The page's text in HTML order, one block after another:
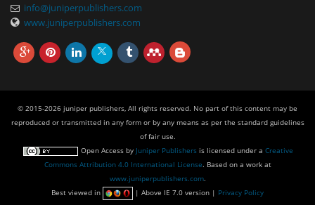
info@juniperpublishers.com
www.juniperpublishers.com
© 2015-2026 juniper publishers, All rights reserved. No part of this content may be
reproduced or transmitted in any form or by any means as per the standard guidelines
of fair use.
Open Accessby Juniper Publishersis licensed under a Creative
Commons Attribution 4.0 International License. Based on a work at
www.juniperpublishers.com.
Best viewed in
| Above IE 7.0 version | Privacy Policy